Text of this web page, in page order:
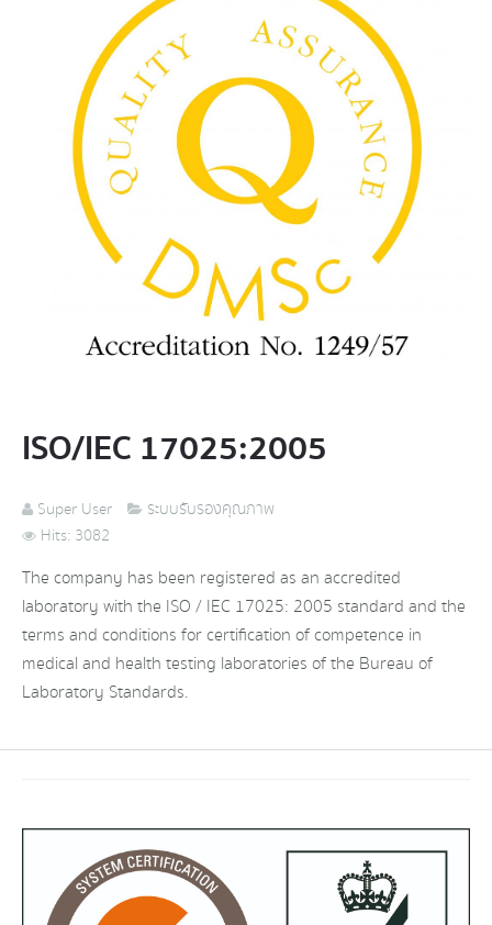
ISO/IEC 17025:2005
Super User
ระบบรับรองคุณภาพ
Hits: 3082
The company has been registered as an accredited
laboratory with the ISO / IEC 17025: 2005 standard and the
terms and conditions for certification of competence in
medical and health testing laboratories of the Bureau of
Laboratory Standards.